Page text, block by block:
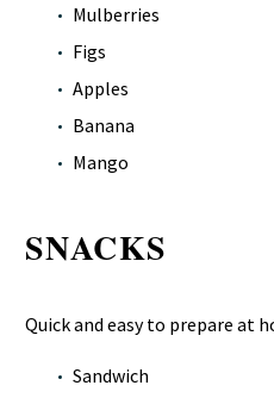
Mulberries
Figs
Apples
Banana
Mango
SNACKS
Quick and easy to prepare at
Sandwich